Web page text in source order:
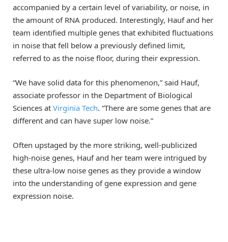
accompanied by a certain level of variability, or noise, in
the amount of RNA produced. Interestingly, Hauf and her
team identified multiple genes that exhibited fluctuations
in noise that fell below a previously defined limit,
referred to as the noise floor, during their expression.
“We have solid data for this phenomenon,” said Hauf,
associate professor in the Department of Biological
Sciences at Virginia Tech. “There are some genes that are
different and can have super low noise.”
Often upstaged by the more striking, well-publicized
high-noise genes, Hauf and her team were intrigued by
these ultra-low noise genes as they provide a window
into the understanding of gene expression and gene
expression noise.